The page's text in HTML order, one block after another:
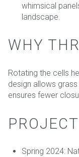
whimsical
landscape.
WHY
Rotating the cells
design allows
ensures fewer
Spring 2024: